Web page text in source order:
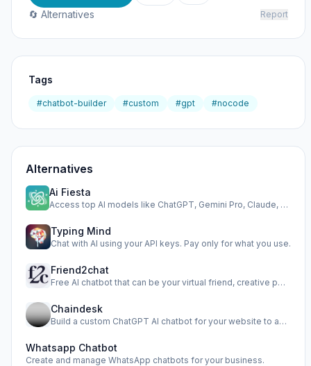
🔄 Alternatives
Report
Tags
#chatbot-builder #custom #gpt #nocode
Alternatives
Ai Fiesta
Access top AI models like ChatGPT, Gemini Pro, Claude, and …
Typing Mind
Chat with AI using your API keys. Pay only for what you use.
Friend2chat
Free AI chatbot that can be your virtual friend, creative p…
Chaindesk
Build a custom ChatGPT AI chatbot for your website to autom…
Whatsapp Chatbot
Create and manage WhatsApp chatbots for your business.